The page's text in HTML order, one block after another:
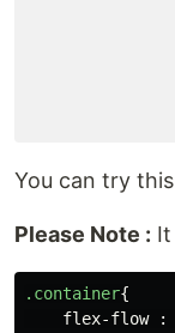
You can try
Please Note :
.container{
flex-flow
: